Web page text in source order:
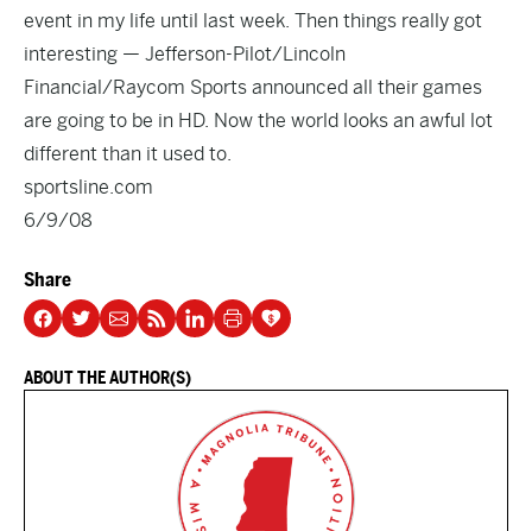
event in my life until last week. Then things really got
interesting — Jefferson-Pilot/Lincoln
Financial/Raycom Sports announced all their games
are going to be in HD. Now the world looks an awful lot
different than it used to.
sportsline.com
6/9/08
Share
ABOUT THE AUTHOR(S)